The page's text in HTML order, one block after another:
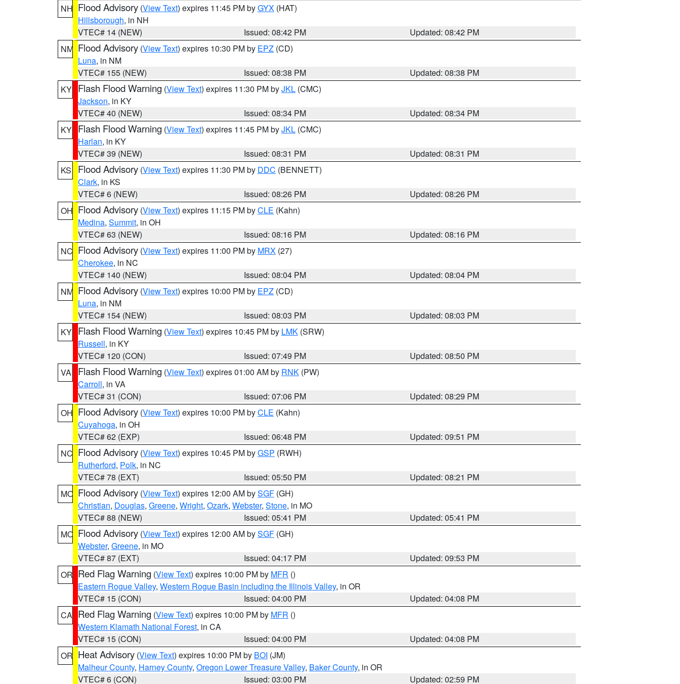
NH Flood Advisory (View Text) expires 11:45 PM byGYX (HAT)
Hillsborough, in NH
VTEC# 14 (NEW)
Issued: 08:42 PM
Updated: 08:42 PM
NM Flood Advisory (View Text) expires 10:30 PM by EPZ (CD)
Luna, in NM
VTEC# 155 (NEW)
Issued: 08:38 PM
Updated: 08:38 PM
KY Flash Flood Warning (View Text) expires 11:30 PM byJKL (CMC)
Jackson, in KY
VTEC# 40 (NEW)
Issued: 08:34 PM
Updated: 08:34 PM
KY Flash Flood Warning (View Text) expires 11:45 PM byJKL (CMC)
Harlan, in KY
VTEC# 39 (NEW)
Issued: 08:31 PM
Updated: 08:31 PM
KS
Flood Advisory (View Text) expires 11:30 PM by DDC (BENNETT)
Clark, in KS
VTEC# 6 (NEW)
Issued: 08:26 PM
Updated: 08:26 PM
OH Flood Advisory (View Text) expires 11:15 PM byCLE (Kahn)
Medina, Summit, in OH
VTEC# 63 (NEW)
Issued: 08:16 PM
Updated: 08:16 PM
NC Flood Advisory (View Text) expires 11:00 PM by MRX (27)
Cherokee, in NC
VTEC# 140 (NEW)
Issued: 08:04 PM
Updated: 08:04 PM
NM Flood Advisory (View Text) expires 10:00 PM by EPZ (CD)
Luna, in NM
VTEC# 154 (NEW)
Issued: 08:03 PM
Updated: 08:03 PM
KY Flash Flood Warning (View Text) expires 10:45 PM by LMK (SRW)
Russell, in KY
VTEC# 120 (CON)
Issued: 07:49 PM
Updated: 08:50 PM
VA
Flash Flood Warning (View Text) expires 01:00 AM by RNK (PW)
Carroll, in VA
VTEC# 31 (CON)
Issued: 07:06 PM
Updated: 08:29 PM
OH Flood Advisory (View Text) expires 10:00 PM byCLE (Kahn)
Cuyahoga, in OH
VTEC# 62 (EXP)
Issued: 06:48 PM
Updated: 09:51 PM
NC Flood Advisory (View Text) expires 10:45 PM byGSP (RWH)
Rutherford, Polk, in NC
VTEC# 78 (EXT)
Issued: 05:50 PM
Updated: 08:21 PM
MO Flood Advisory (View Text) expires 12:00 AM bySGF (GH)
Christian, Douglas, Greene, Wright, Ozark, Webster, Stone, in MO
VTEC# 88 (NEW)
Issued: 05:41 PM
Updated: 05:41 PM
MO Flood Advisory (View Text) expires 12:00 AM bySGF (GH)
Webster, Greene, in MO
VTEC# 87 (EXT)
Issued: 04:17 PM
Updated: 09:53 PM
OR Red Flag Warning (View Text) expires 10:00 PM by MFR ()
Eastern Rogue Valley, Western Rogue Basin including the Illinois Valley, in OR
VTEC# 15 (CON)
Issued: 04:00 PM
Updated: 04:08 PM
CA Red Flag Warning (View Text) expires 10:00 PM by MFR ()
Western Klamath National Forest, in CA
VTEC# 15 (CON)
Issued: 04:00 PM
Updated: 04:08 PM
OR Heat Advisory (View Text) expires 10:00 PM by BOI (JM)
Malheur County, Harney County, Oregon Lower Treasure Valley, Baker County, in OR
VTEC# 6 (CON)
Issued: 03:00 PM Updated: 02:59 PM